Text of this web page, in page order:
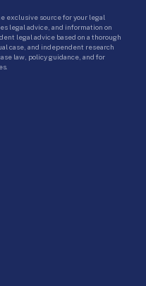
exclusive source for your legal
legal advice, and information on
legal advice based on a thorough
case, and independent research
law, policy guidance, and for